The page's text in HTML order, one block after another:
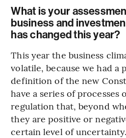
What is your
business and
has changed this year?
This year the business
volatile, because we had a
definition of the new
have a series of processes
regulation that, beyond
they are positive or
certain level of uncertainty.